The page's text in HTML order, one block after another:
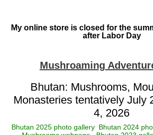
My online store is closed for the
after Labor Day
Mushroaming
Bhutan: Mushrooms,
Monasteries tentatively July
4, 2026
Bhutan 2025 photo galleryBhutan 2024